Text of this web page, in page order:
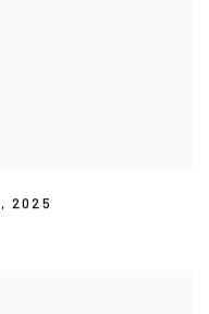
,2025